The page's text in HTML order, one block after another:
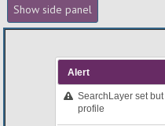
Alert
SearchLayer set
profile